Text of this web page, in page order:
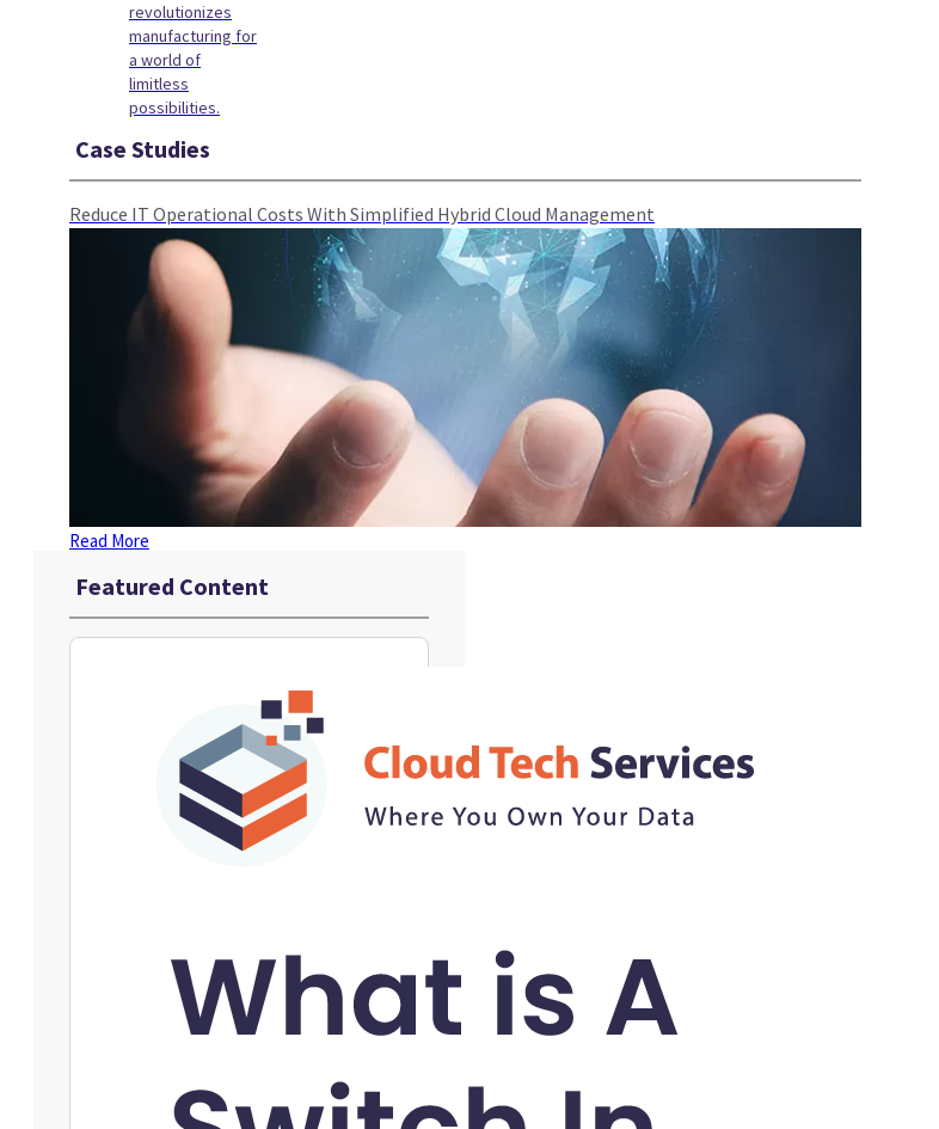
revolutionizes
manufacturing for
a world of
limitless
possibilities.
Case Studies
Reduce IT Operational Costs With Simplified Hybrid Cloud Management
Read More
Featured Content